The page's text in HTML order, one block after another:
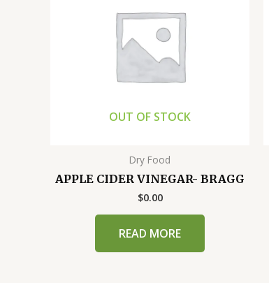
OUT OF STOCK
Dry Food
APPLE CIDER VINEGAR- BRAGG
$0.00
READ MORE